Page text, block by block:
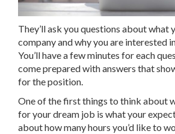
They’ll ask you questions about what
company and why you are interested
You’ll have a few minutes for each
come prepared with answers that
for the position.
One of the first things to think about
for your dream job is what your
about how many hours you’d like to